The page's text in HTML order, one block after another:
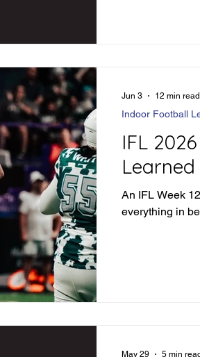
IFL
Learned
An IFL Week
everything in
Indoor Football
Jun 3 12 min read
May 29 5 min read